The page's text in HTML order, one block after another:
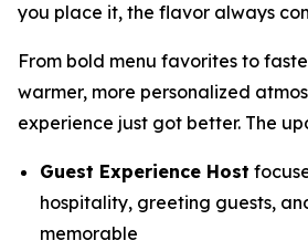
you place it, the flavor always
From bold menu favorites to
warmer, more personalized
experience just got better. The
Guest Experience Host
hospitality, greeting guests,
memorable